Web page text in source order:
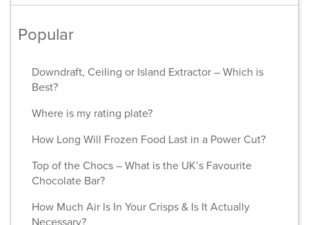
Popular
Downdraft, Ceiling or Island Extractor – Which is
Best?
Where is my rating plate?
How Long Will Frozen Food Last in a Power Cut?
Top of the Chocs – What is the UK’s Favourite
Chocolate Bar?
How Much Air Is In Your Crisps & Is It Actually